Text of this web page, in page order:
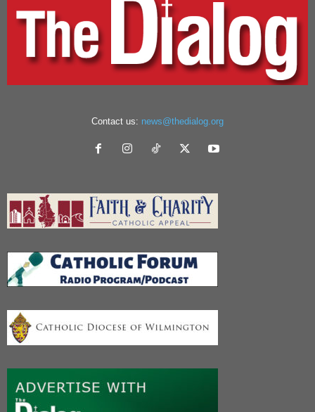
Contact us: news@thedialog.org